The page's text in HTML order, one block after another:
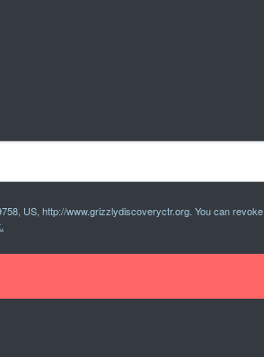
US, http://www.grizzlydiscoveryctr.org. You can revoke